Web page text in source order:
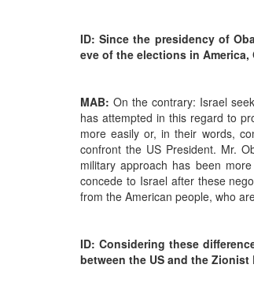
ID: Since the presidency of
eve of the elections in
MAB: On the contrary: Israel
has attempted in this regard to
more easily or, in their words,
confront the US President. Mr.
military approach has been
concede to Israel after these
from the American people, who
ID: Considering these
between the US and the Zionist